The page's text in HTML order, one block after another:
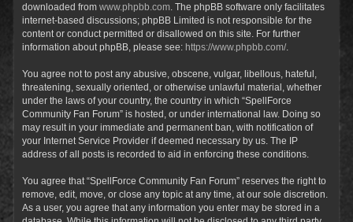
downloaded from www.phpbb.com . The phpBB software only facilitates
internet-based discussions; phpBB Limited is not responsible for the
content or conduct permitted or disallowed on this site. For further
information about phpBB, please see: https://www.phpbb.com/.
You agree not to post any abusive, obscene, vulgar, libellous, hateful,
threatening, sexually oriented, or otherwise unlawful material, whether
under the laws of your country, the country in which “SpellForce
Community Fan Forum” is hosted, or under international law. Doing so
may result in your immediate and permanent ban, with notification of
your Internet Service Provider if deemed necessary by us. The IP
address of all posts is recorded to aid in enforcing these conditions.
You agree that “SpellForce Community Fan Forum” reserves the right to
remove, edit, move, or close any topic at any time, at our sole discretion.
As a user, you agree that any information you enter may be stored in a